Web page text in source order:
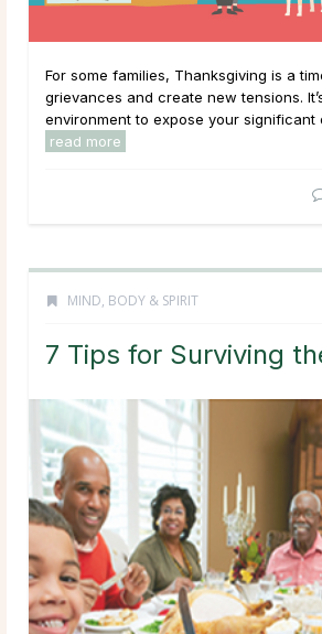
For some families, Thanksgiving is a
grievances and create new tensions.
environment to expose your significant
read more
MIND, BODY & SPIRIT
7 Tips for Surviving